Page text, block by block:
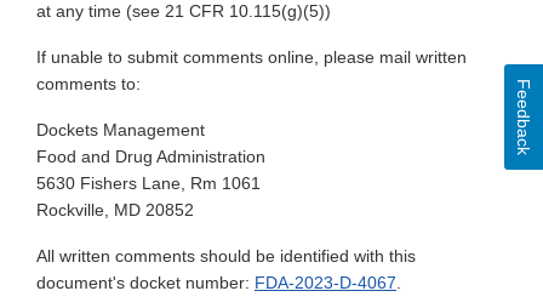
at any time (see 21 CFR 10.115(g)(5))
If unable to submit comments online, please mail written
comments to:
Dockets Management
Food and Drug Administration
5630 Fishers Lane, Rm 1061
Rockville, MD 20852
All written comments should be identified with this
document's docket number: FDA-2023-D-4067.
Feedback